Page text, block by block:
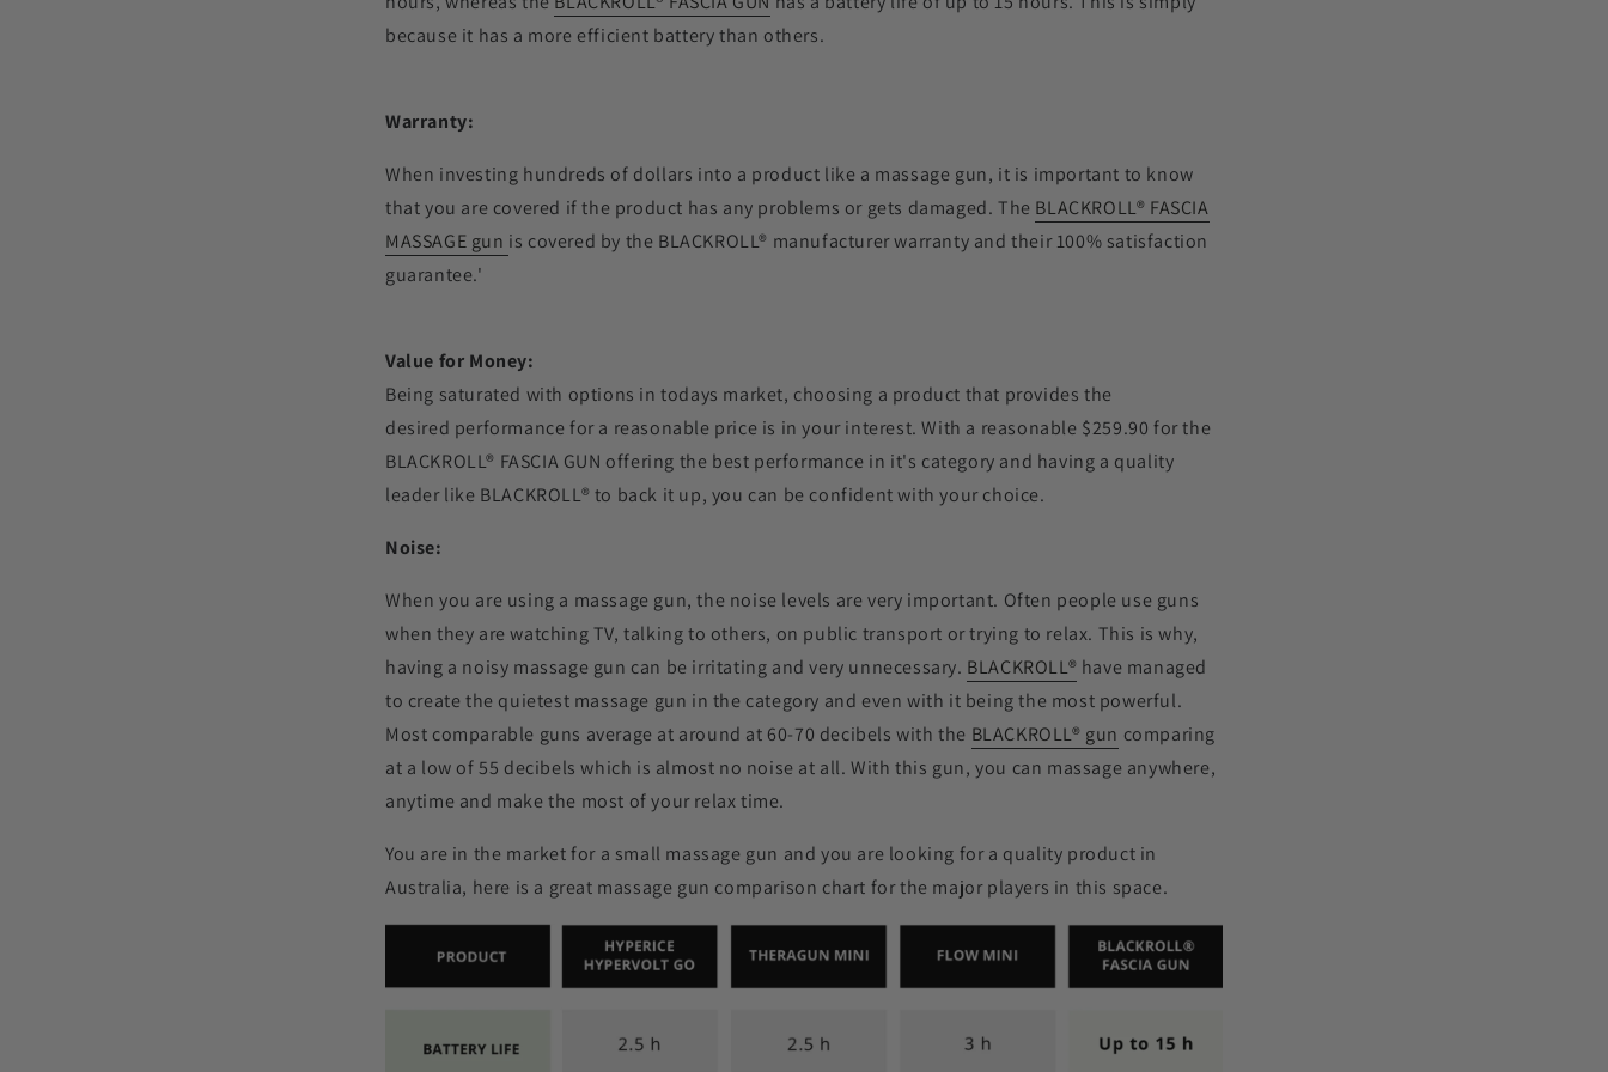
because it has a more efficient battery than others.
Warranty:
When investing hundreds of dollars into a product like a massage gun, it is important to know
that you are covered if the product has any problems or gets damaged. The BLACKROLL® FASCIA
MASSAGE gun is covered by the BLACKROLL® manufacturer warranty and their 100% satisfaction
guarantee.'
Value for Money:
Being saturated with options in todays market, choosing a product that provides the
desired performance for a reasonable price is in your interest. With a reasonable $259.90 for the
BLACKROLL® FASCIA GUN offering the best performance in it's category and having a quality
leader like BLACKROLL®to back it up, you can be confident with your choice.
Noise:
When you are using a massage gun, the noise levels are very important. Often people use guns
when they are watching TV, talking to others, on public transport or trying to relax. This is why,
having a noisy massage gun can be irritating and very unnecessary. BLACKROLL® have managed
to create the quietest massage gun in the category and even with it being the most powerful.
Most comparable guns average at around at 60-70 decibels with the BLACKROLL® gun comparing
at a low of 55 decibels which is almost no noise at all. With this gun, you can massage anywhere,
anytime and make the most of your relax time.
You are in the market for a small massage gun and you are looking for a quality product in
Australia, here is a great massage gun comparison chart for the major players in this space.